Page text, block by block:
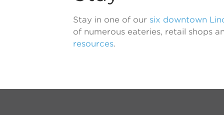
Stay in one of our six downtown
of numerous eateries, retail shops
resources.